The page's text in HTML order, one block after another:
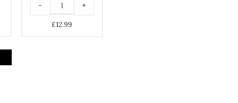
- +
£12.99